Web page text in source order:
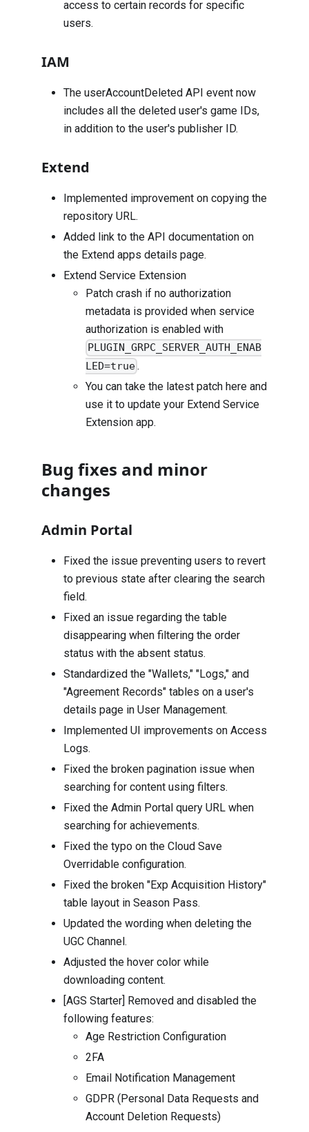
access to certain records for specific
users.
IAM
The userAccountDeleted API event now
includes all the deleted user's game IDs,
in addition to the user's publisher ID.
Extend
Implemented improvement on copying the
repository URL.
Added link to the API documentation on
the Extend apps details page.
Extend Service Extension
Patch crash if no authorization
metadata is provided when service
authorization is enabled with
PLUGIN_GRPC_SERVER_AUTH_ENAB
LED=true .
You can take the latest patch here and
use it to update your Extend Service
Extension app.
Bug fixes and minor
changes
Admin Portal
Fixed the issue preventing users to revert
to previous state after clearing the search
field.
Fixed an issue regarding the table
disappearing when filtering the order
status with the absent status.
Standardized the "Wallets," "Logs," and
"Agreement Records" tables on a user's
details page in User Management.
Implemented UI improvements on Access
Logs.
Fixed the broken pagination issue when
searching for content using filters.
Fixed the Admin Portal query URL when
searching for achievements.
Fixed the typo on the Cloud Save
Overridable configuration.
Fixed the broken "Exp Acquisition History"
table layout in Season Pass.
Updated the wording when deleting the
UGC Channel.
Adjusted the hover color while
downloading content.
[AGS Starter] Removed and disabled the
following features:
Age Restriction Configuration
2FA
Email Notification Management
GDPR (Personal Data Requests and
Account Deletion Requests)